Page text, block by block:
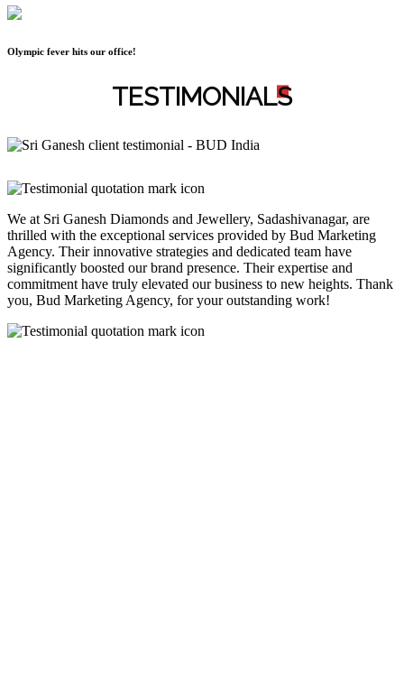
Olympic fever hits our office!
TESTIMONIALS
We at Sri Ganesh Diamonds and Jewellery, Sadashivanagar, are
thrilled with the exceptional services provided by Bud Marketing
Agency. Their innovative strategies and dedicated team have
significantly boosted our brand presence. Their expertise and
commitment have truly elevated our business to new heights. Thank
you, Bud Marketing Agency, for your outstanding work!